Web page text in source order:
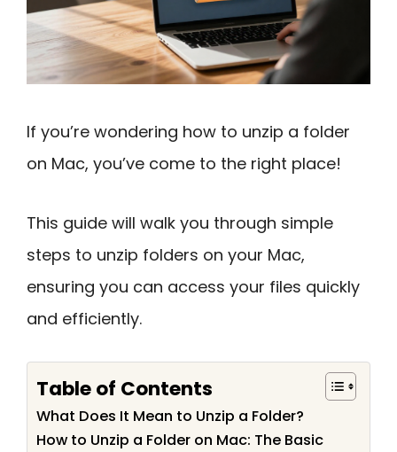
If you’re wondering how to unzip a folder
on Mac, you’ve come to the right place!
This guide will walk you through simple
steps to unzip folders on your Mac,
ensuring you can access your files quickly
and efficiently.
Table of Contents
What Does It Mean to Unzip a Folder?
How to Unzip a Folder on Mac: The Basic